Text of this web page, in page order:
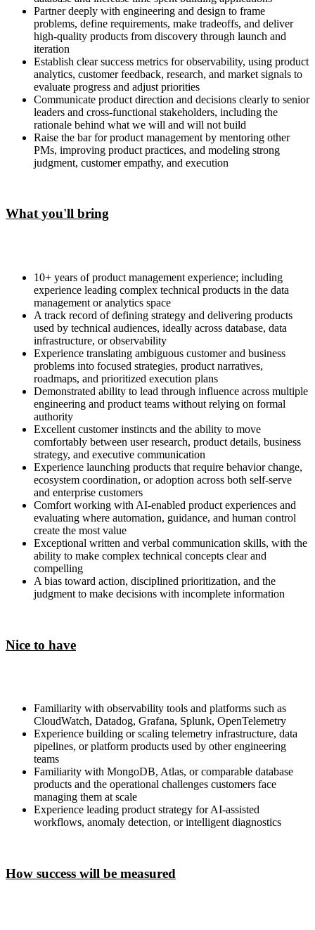
Partner deeply with engineering and design to frame
problems, define requirements, make tradeoffs, and deliver
high-quality products from discovery through launch and
iteration
Establish clear success metrics for observability, using product
analytics, customer feedback, research, and market signals to
evaluate progress and adjust priorities
Communicate product direction and decisions clearly to senior
leaders and cross-functional stakeholders, including the
rationale behind what we will and will not build
Raise the bar for product management by mentoring other
PMs, improving product practices, and modeling strong
judgment, customer empathy, and execution
What you'll bring
10+ years of product management experience; including
experience leading complex technical products in the data
management or analytics space
A track record of defining strategy and delivering products
used by technical audiences, ideally across database, data
infrastructure, or observability
Experience translating ambiguous customer and business
problems into focused strategies, product narratives,
roadmaps, and prioritized execution plans
Demonstrated ability to lead through influence across multiple
engineering and product teams without relying on formal
authority
Excellent customer instincts and the ability to move
comfortably between user research, product details, business
strategy, and executive communication
Experience launching products that require behavior change,
ecosystem coordination, or adoption across both self-serve
and enterprise customers
Comfort working with AI-enabled product experiences and
evaluating where automation, guidance, and human control
create the most value
Exceptional written and verbal communication skills, with the
ability to make complex technical concepts clear and
compelling
A bias toward action, disciplined prioritization, and the
judgment to make decisions with incomplete information
Nice to have
Familiarity with observability tools and platforms such as
CloudWatch, Datadog, Grafana, Splunk, OpenTelemetry
Experience building or scaling telemetry infrastructure, data
pipelines, or platform products used by other engineering
teams
Familiarity with MongoDB, Atlas, or comparable database
products and the operational challenges customers face
managing them at scale
Experience leading product strategy for AI-assisted
workflows, anomaly detection, or intelligent diagnostics
How success will be measured